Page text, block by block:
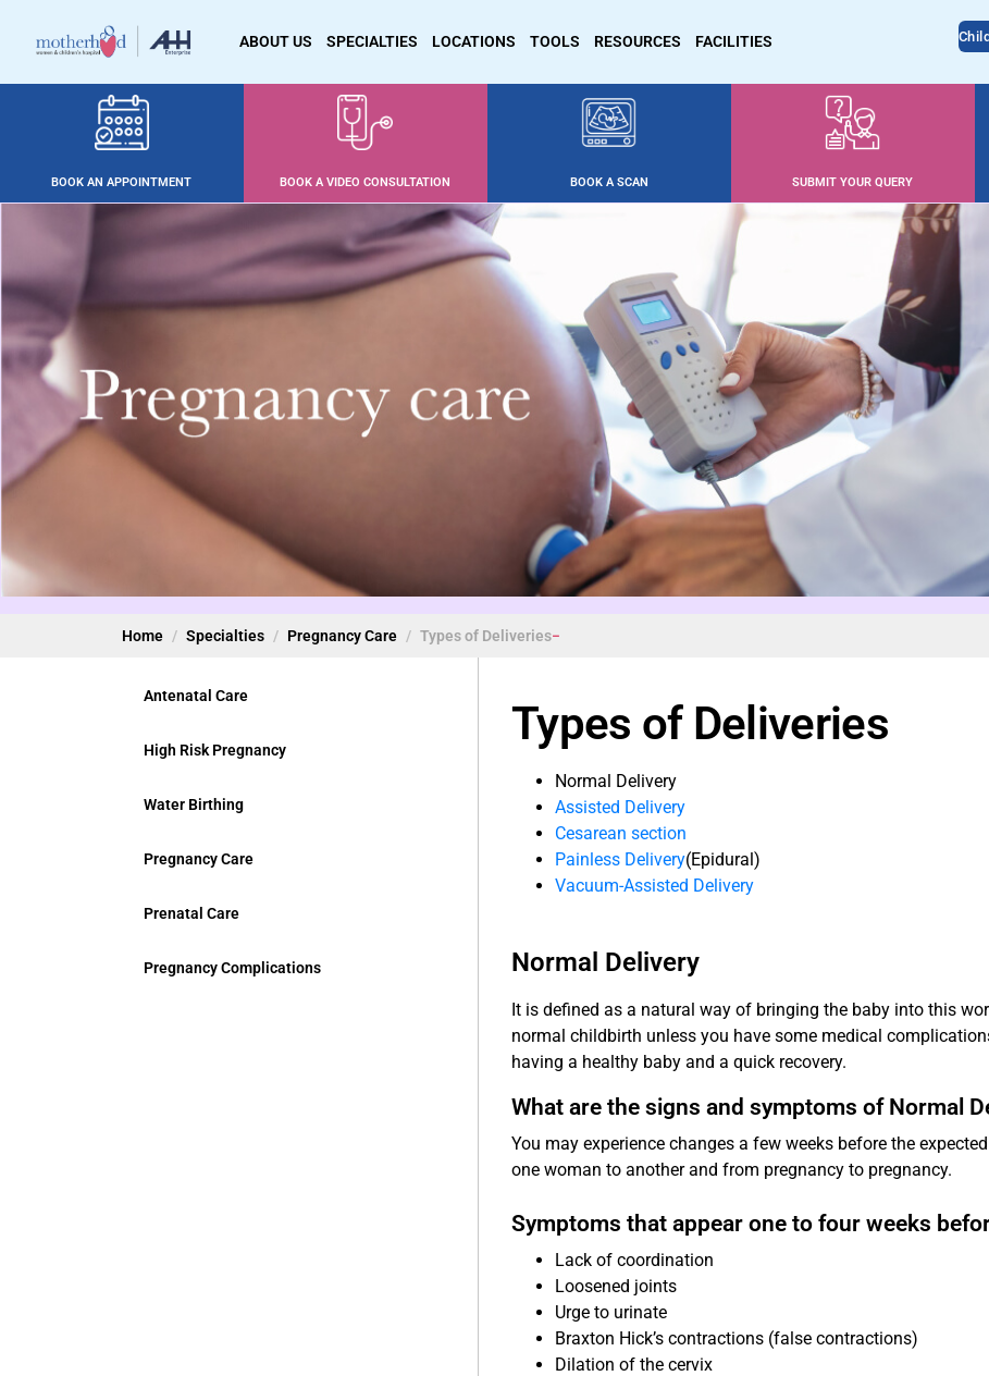
ABOUT US SPECIALTIES LOCATIONS TOOLS RESOURCES FACILITIES
BOOK AN APPOINTMENT BOOK A VIDEO CONSULTATION BOOK A SCAN SUBMIT YOUR QUERY
Home Specialties Pregnancy Care Types of Deliveries
Antenatal Care
High Risk Pregnancy
Water Birthing
Pregnancy Care
Prenatal Care
Pregnancy Complications
Types of Deliveries
Normal Delivery
Assisted Delivery
Cesarean section
Painless Delivery(Epidural)
Vacuum-Assisted Delivery
Normal Delivery
It is defined as a natural way of bringing the baby into this
normal childbirth unless you have some medical
having a healthy baby and a quick recovery.
What are the signs and symptoms of Normal
You may experience changes a few weeks before the
one woman to another and from pregnancy to pregnancy.
Symptoms that appear one to four weeks
Lack of coordination
Loosened joints
Urge to urinate
Braxton Hick’s contractions (false contractions)
Dilation of the cervix